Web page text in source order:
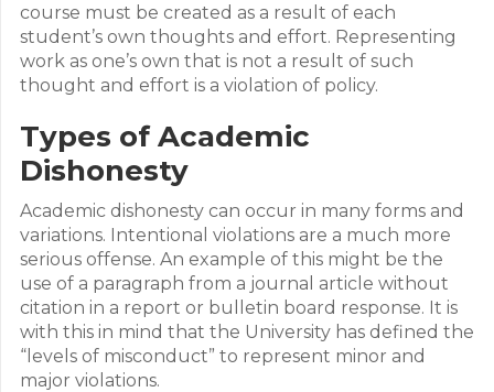
course must be created as a result of each
student’s own thoughts and effort. Representing
work as one’s own that is not a result of such
thought and effort is a violation of policy.
Types of Academic
Dishonesty
Academic dishonesty can occur in many forms and
variations. Intentional violations are a much more
serious offense. An example of this might be the
use of a paragraph from a journal article without
citation in a report or bulletin board response. It is
with this in mind that the University has defined the
“levels of misconduct” to represent minor and
major violations.